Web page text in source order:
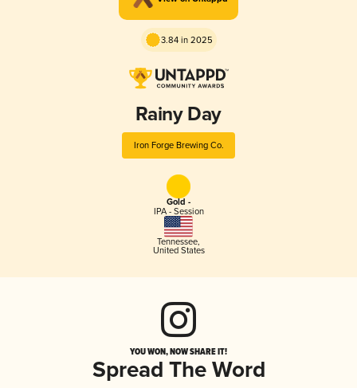
3.84 in 2025
Rainy Day
Iron Forge Brewing Co.
Gold -
IPA - Session
Tennessee,
United States
YOU WON, NOW SHARE IT!
Spread The Word